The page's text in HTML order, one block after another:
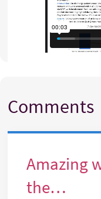
Comments
Amazing
the…